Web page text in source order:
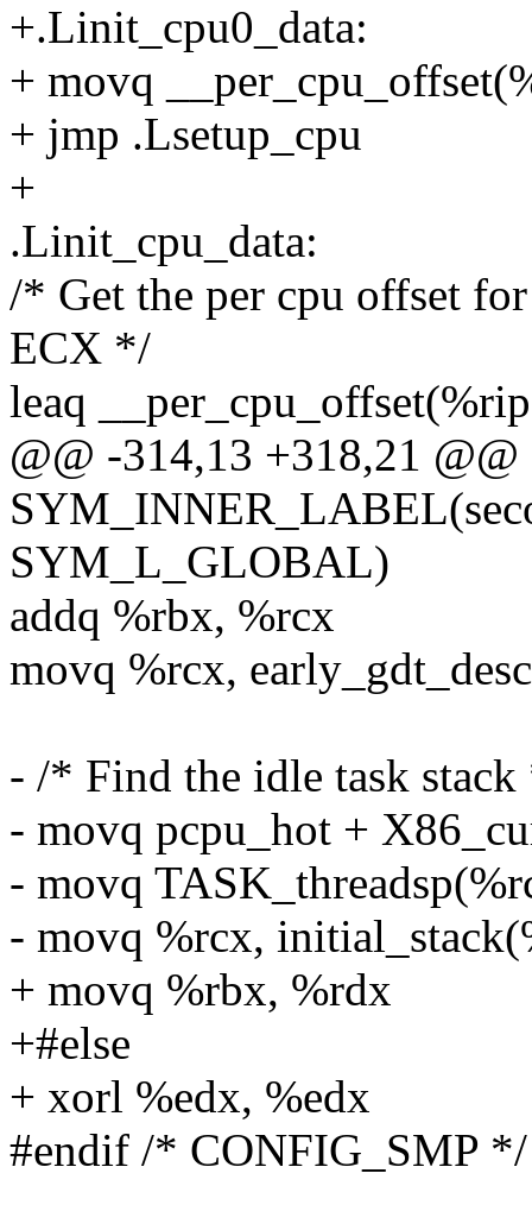
+.Linit_cpu0_data:
+ movq
+ jmp .Lsetup_cpu
+
.Linit_cpu_data:
/* Get the per cpu offset
ECX */
leaq
@@ -314,13 +318,21 @@
SYM_L_GLOBAL)
addq %rbx, %rcx
movq %rcx,
- /* Find the idle task
- movq pcpu_hot +
- movq
- movq %rcx,
+ movq %rbx, %rdx
+#else
+ xorl %edx, %edx
#endif /* CONFIG_SMP */